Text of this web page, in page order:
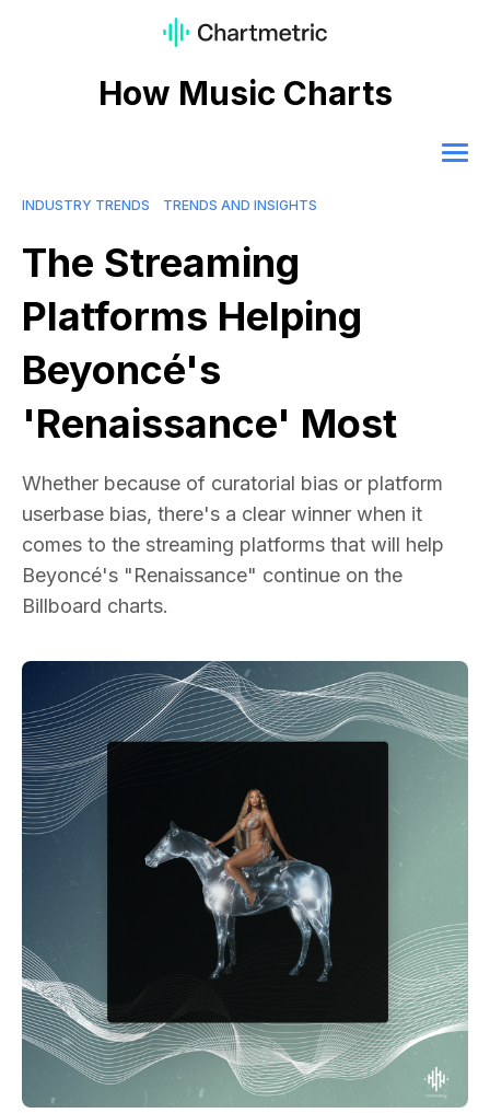
How Music Charts
INDUSTRY TRENDS TRENDS AND INSIGHTS
The Streaming
Platforms Helping
Beyoncé's
'Renaissance' Most
Whether because of curatorial bias or platform
userbase bias, there's a clear winner when it
comes to the streaming platforms that will help
Beyoncé's "Renaissance" continue on the
Billboard charts.